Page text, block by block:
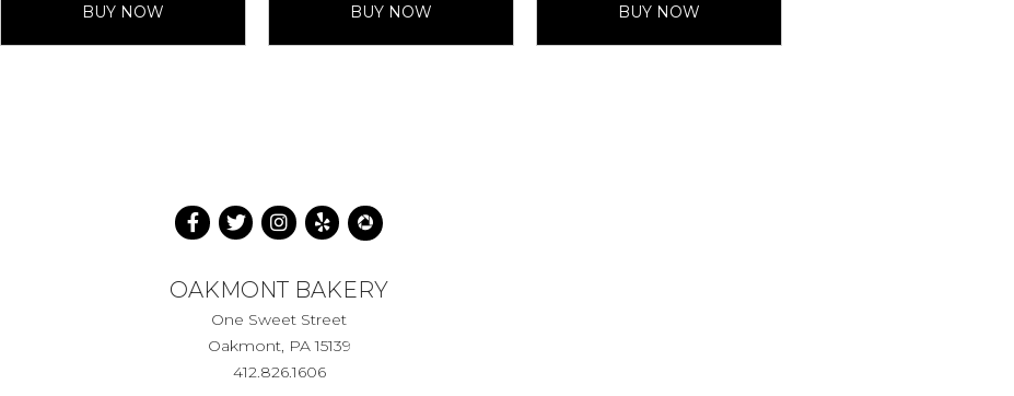
BUY NOW BUY NOW BUY NOW
OAKMONT BAKERY
One Sweet Street
Oakmont, PA 15139
412.826.1606